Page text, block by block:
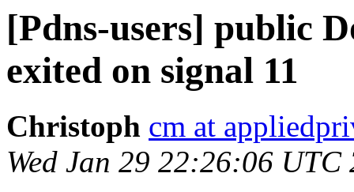
[Pdns-users] public
exited on signal 11
Christoph cm at
Wed Jan 29 22:26:06 UTC